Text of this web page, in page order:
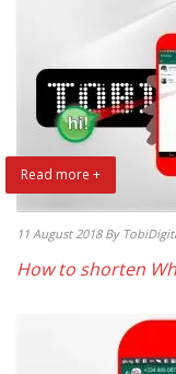
Read more +
11 August 2018 By
How to shorten